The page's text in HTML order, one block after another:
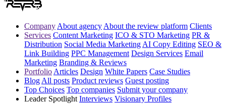
Company About agency About the review platform Clients
Services Content Marketing ICO & STO Marketing PR &
Distribution Social Media Marketing AI Copy Editing SEO &
Link Building PPC Management Design Services Email
Marketing Branding & Reviews
Portfolio Articles Design White Papers Case Studies
Blog All posts Product reviews Guest posting
Top Choices Top companies Submit your company
Leader Spotlight Interviews Visionary Profiles